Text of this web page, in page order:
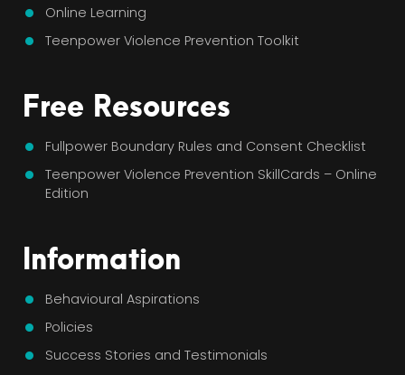
Online Learning
Teenpower Violence Prevention Toolkit
Free Resources
Fullpower Boundary Rules and Consent Checklist
Teenpower Violence Prevention SkillCards – Online
Edition
Information
Behavioural Aspirations
Policies
Success Stories and Testimonials